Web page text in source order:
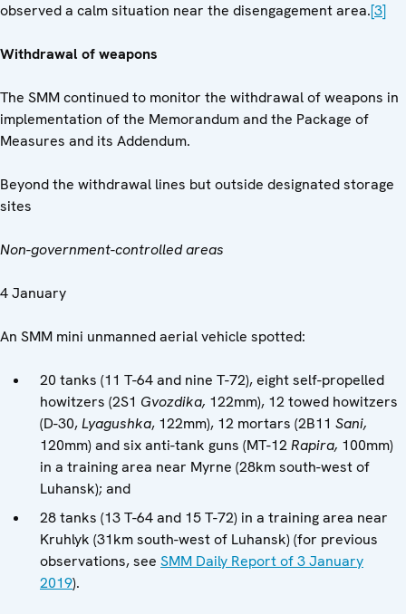
observed a calm situation near the disengagement area.[3]
Withdrawal of weapons
The SMM continued to monitor the withdrawal of weapons in
implementation of the Memorandum and the Package of
Measures and its Addendum.
Beyond the withdrawal lines but outside designated storage
sites
Non-government-controlled areas
4 January
An SMM mini unmanned aerial vehicle spotted:
20 tanks (11 T-64 and nine T-72), eight self-propelled
howitzers (2S1 Gvozdika, 122mm), 12 towed howitzers
(D-30,Lyagushka, 122mm), 12 mortars (2B11 Sani,
120mm) and six anti-tank guns (MT-12Rapira, 100mm)
in a training area near Myrne (28km south-west of
Luhansk); and
28 tanks (13 T-64 and 15 T-72) in a training area near
Kruhlyk (31km south-west of Luhansk) (for previous
observations, see SMM Daily Report of 3 January
2019).